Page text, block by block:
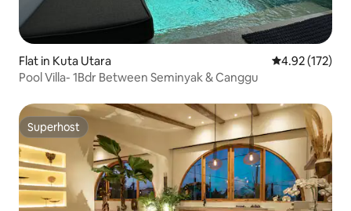
Flat in Kuta Utara 4.92 out of 5
4.92 (172)
Pool Villa- 1Bdr Between Seminyak & Canggu
Superhost
Superhost